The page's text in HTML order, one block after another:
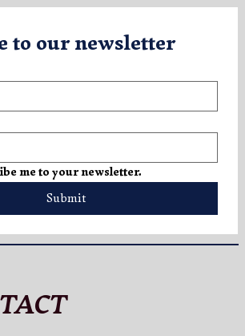
A New Expression of
to our newsletter
me to your newsletter.
Submit